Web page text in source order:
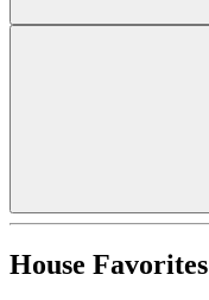
House Favorites